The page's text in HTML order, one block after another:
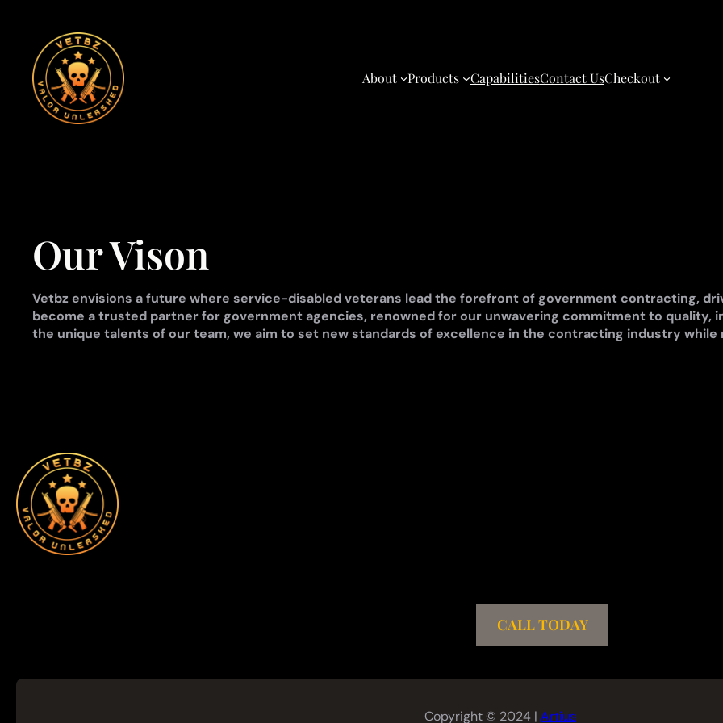
content
About Products CapabilitiesContact UsCheckout
Our Vison
Vetbz envisions a future where service-disabled veterans lead the forefront of government contracting,
become a trusted partner for government agencies, renowned for our unwavering commitment to quality,
the unique talents of our team, we aim to set new standards of excellence in the contracting industry while
CALL TODAY
Copyright © 2024 | Artius